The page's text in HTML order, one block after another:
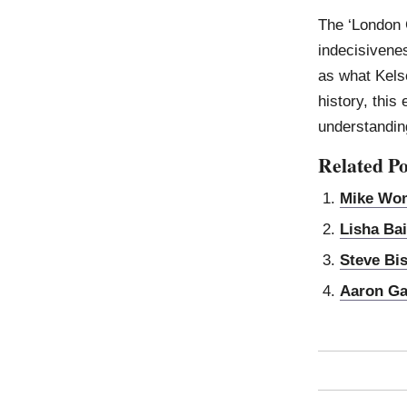
The
as what
history, this
Related
Mike
Lisha Bai
Steve
Aaron